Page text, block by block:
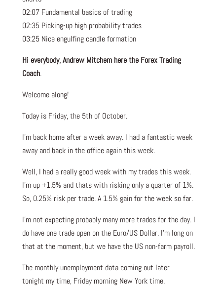
02:07 Fundamental basics of trading
02:35 Picking-up high probability trades
03:25 Nice engulfing candle formation
Hi everybody, Andrew Mitchem here the Forex Trading
Coach.
Welcome along!
Today is Friday, the 5th of October.
I’m back home after a week away. I had a fantastic week
away and back in the office again this week.
Well, I had a really good week with my trades this week.
I’m up +1.5% and thats with risking only a quarter of 1%.
So, 0.25% risk per trade. A 1.5% gain for the week so far.
I’m not expecting probably many more trades for the day. I
do have one trade open on the Euro/US Dollar. I’m long on
that at the moment, but we have the US non-farm payroll.
The monthly unemployment data coming out later
tonight my time, Friday morning New York time.